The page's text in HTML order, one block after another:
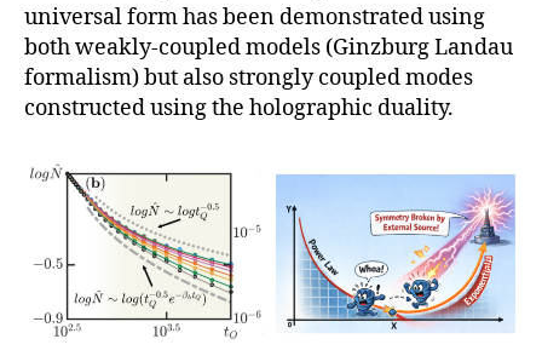
universal form has been demonstrated using
both weakly-coupled models (Ginzburg Landau
formalism) but also strongly coupled modes
constructed using the holographic duality.